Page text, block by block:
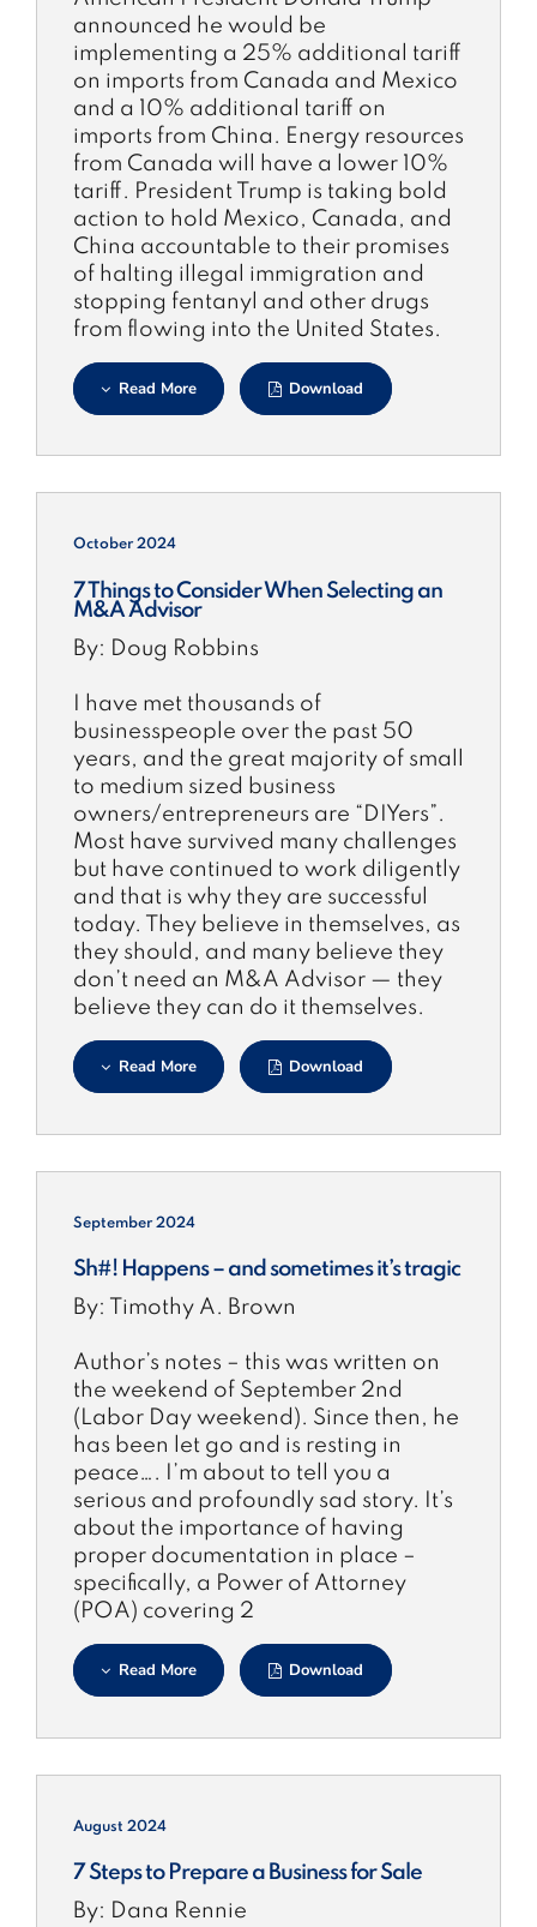
announced he would be
implementing a 25% additional tariff
on imports from Canada and Mexico
and a 10% additional tariff on
imports from China. Energy resources
from Canada will have a lower 10%
tariff. President Trump is taking bold
action to hold Mexico, Canada, and
China accountable to their promises
of halting illegal immigration and
stopping fentanyl and other drugs
from flowing into the United States.
Read More Download
October 2024
7 Things to Consider When Selecting an
M&A Advisor
By: Doug Robbins
I have met thousands of
businesspeople over the past 50
years, and the great majority of small
to medium sized business
owners/entrepreneurs are “DIYers”.
Most have survived many challenges
but have continued to work diligently
and that is why they are successful
today. They believe in themselves, as
they should, and many believe they
don’t need an M&A Advisor — they
believe they can do it themselves.
Read More Download
September 2024
Sh#! Happens – and sometimes it’s tragic
By: Timothy A. Brown
Author’s notes – this was written on
the weekend of September 2nd
(Labor Day weekend). Since then, he
has been let go and is resting in
peace…. I’m about to tell you a
serious and profoundly sad story. It’s
about the importance of having
proper documentation in place –
specifically, a Power of Attorney
(POA) covering 2
Read More Download
August 2024
7 Steps to Prepare a Business for Sale
By: Dana Rennie